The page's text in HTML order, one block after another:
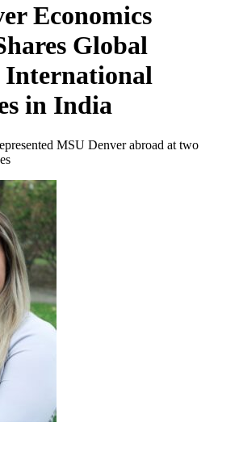
Economics
Global
International
in India
MSU Denver abroad at two